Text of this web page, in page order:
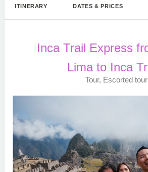
ITINERARY DATES & PRICES
Inca Trail Express
Lima to Inca
Tour, Escorted tour